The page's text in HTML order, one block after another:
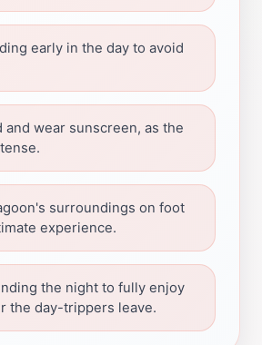
early in the day to avoid
and wear sunscreen, as the
surroundings on foot
experience.
the night to fully enjoy
the day-trippers leave.